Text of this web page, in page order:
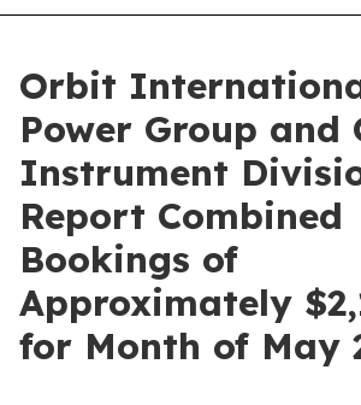
Orbit
Power Group and
Instrument
Report Combined
Bookings of
Approximately
for Month of May